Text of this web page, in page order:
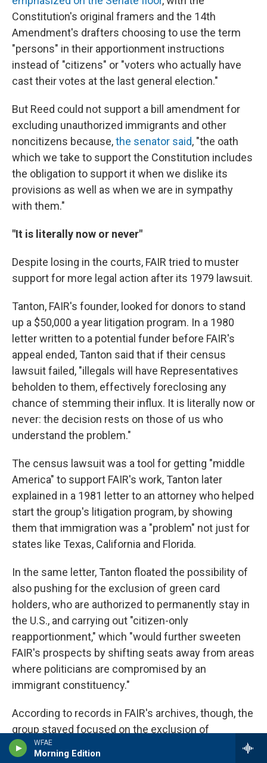
WFAE
Morning Edition
Constitution's original framers and the 14th
Amendment's drafters choosing to use the term
"persons" in their apportionment instructions
instead of "citizens" or "voters who actually have
cast their votes at the last general election."
But Reed could not support a bill amendment for
excluding unauthorized immigrants and other
noncitizens because,the senator said, "the oath
which we take to support the Constitution includes
the obligation to support it when we dislike its
provisions as well as when we are in sympathy
with them."
"It is literally now or never"
Despite losing in the courts, FAIR tried to muster
support for more legal action after its 1979 lawsuit.
Tanton, FAIR's founder, looked for donors to stand
up a $50,000 a year litigation program. In a 1980
letter written to a potential funder before FAIR's
appeal ended, Tanton said that if their census
lawsuit failed, "illegals will have Representatives
beholden to them, effectively foreclosing any
chance of stemming their influx. It is literally now or
never: the decision rests on those of us who
understand the problem."
The census lawsuit was a tool for getting "middle
America" to support FAIR's work, Tanton later
explained in a 1981 letter to an attorney who helped
start the group's litigation program, by showing
them that immigration was a "problem" not just for
states like Texas, California and Florida.
In the same letter, Tanton floated the possibility of
also pushing for the exclusion of green card
holders, who are authorized to permanently stay in
the U.S., and carrying out "citizen-only
reapportionment," which "would further sweeten
FAIR's prospects by shifting seats away from areas
where politicians are compromised by an
immigrant constituency."
According to records in FAIR's archives, though, the
group stayed focused on the exclusion of
unauthorized immigrants. One of FAIR's attorneys